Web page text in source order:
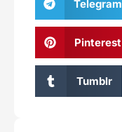
Telegram
Pinterest
Tumblr